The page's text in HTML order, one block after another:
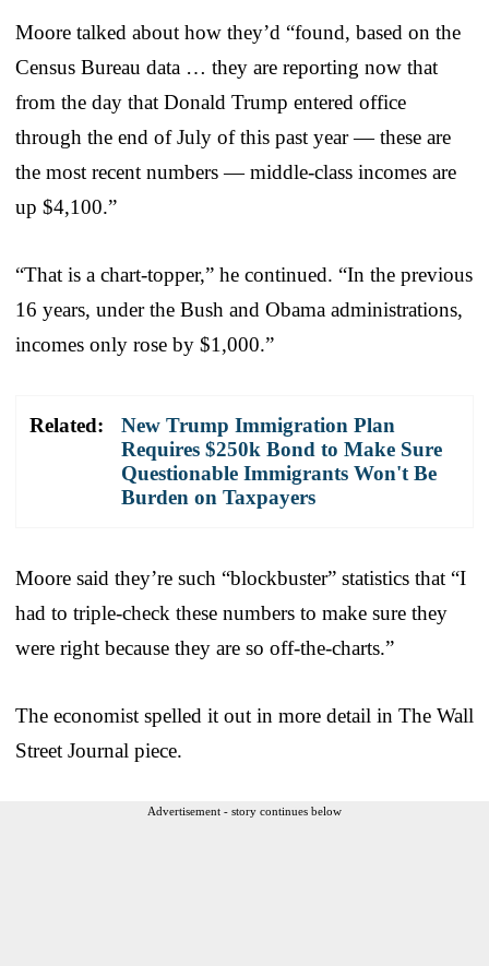
Moore talked about how they’d “found, based on the
Census Bureau data … they are reporting now that
from the day that Donald Trump entered office
through the end of July of this past year — these are
the most recent numbers — middle-class incomes are
up $4,100.”
“That is a chart-topper,” he continued. “In the previous
16 years, under the Bush and Obama administrations,
incomes only rose by $1,000.”
Related:
New Trump Immigration Plan
Requires $250k Bond to Make Sure
Questionable Immigrants Won't Be
Burden on Taxpayers
Moore said they’re such “blockbuster” statistics that “I
had to triple-check these numbers to make sure they
were right because they are so off-the-charts.”
The economist spelled it out in more detail in The Wall
Street Journal piece.
Advertisement - story continues below